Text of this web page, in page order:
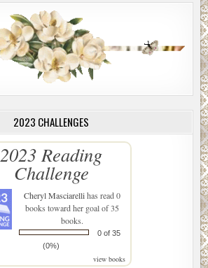
2023 CHALLENGES
2023 Reading
Challenge
Cheryl Masciarellihas read 0
books toward her goal of 35
books.
0 of 35
(0%)
view books